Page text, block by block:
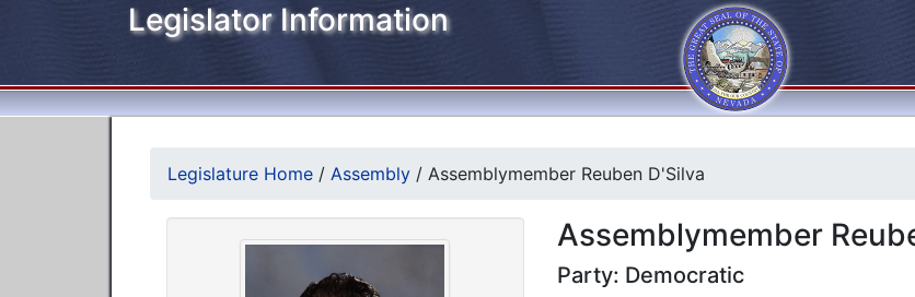
Legislator Information
Legislature Home / Assembly / Assemblymember Reuben D'Silva
Assemblymember
Party: Democratic